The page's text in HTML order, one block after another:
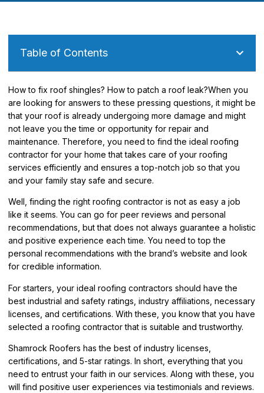
Table of Contents
How to fix roof shingles? How to patch a roof leak?When you
are looking for answers to these pressing questions, it might be
that your roof is already undergoing more damage and might
not leave you the time or opportunity for repair and
maintenance. Therefore, you need to find the ideal roofing
contractor for your home that takes care of your roofing
services efficiently and ensures a top-notch job so that you
and your family stay safe and secure.
Well, finding the right roofing contractor is not as easy a job
like it seems. You can go for peer reviews and personal
recommendations, but that does not always guarantee a holistic
and positive experience each time. You need to top the
personal recommendations with the brand’s website and look
for credible information.
For starters, your ideal roofing contractors should have the
best industrial and safety ratings, industry affiliations, necessary
licenses, and certifications. With these, you know that you have
selected a roofing contractor that is suitable and trustworthy.
Shamrock Roofers has the best of industry licenses,
certifications, and 5-star ratings. In short, everything that you
need to entrust your faith in our services. Along with these, you
will find positive user experiences via testimonials and reviews.